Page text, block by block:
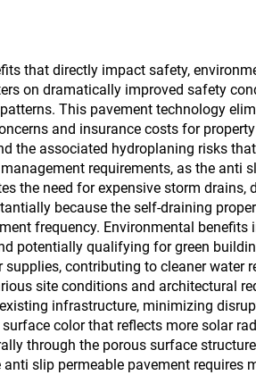
that directly impact safety,
on dramatically improved safety
This pavement technology
and insurance costs for
the associated hydroplaning risks
requirements, as the anti
the need for expensive storm
because the self-draining
frequency. Environmental
potentially qualifying for green
contributing to cleaner water
site conditions and architectural
infrastructure, minimizing
color that reflects more solar
through the porous surface
slip permeable pavement